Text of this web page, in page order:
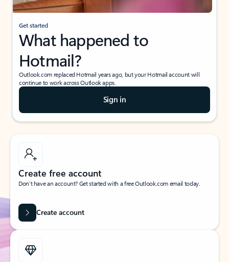
Get started
What happened to
Hotmail?
Outlook.com replaced Hotmail years ago, but your Hotmail account will
continue to work across Outlook apps.
Sign in
Create free account
Don’t have an account? Get started with a free Outlook.com email today.
Create account